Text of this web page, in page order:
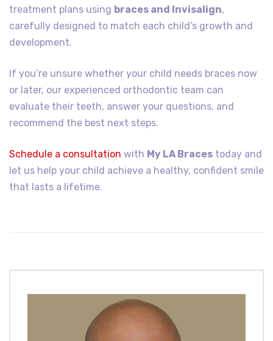
treatment plans using braces and Invisalign,
carefully designed to match each child’s growth and
development.
If you’re unsure whether your child needs braces now
or later, our experienced orthodontic team can
evaluate their teeth, answer your questions, and
recommend the best next steps.
Schedule a consultation with My LA Braces today and
let us help your child achieve a healthy, confident smile
that lasts a lifetime.